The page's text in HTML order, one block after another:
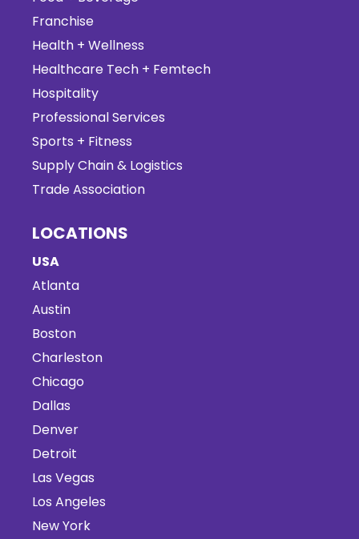
Franchise
Health + Wellness
Healthcare Tech + Femtech
Hospitality
Professional Services
Sports + Fitness
Supply Chain & Logistics
Trade Association
LOCATIONS
USA
Atlanta
Austin
Boston
Charleston
Chicago
Dallas
Denver
Detroit
Las Vegas
Los Angeles
New York